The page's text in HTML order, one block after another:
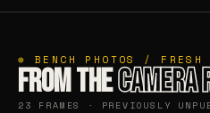
⊕ BENCH PHOTOS / FRESH
FROM THECAMERA
23 FRAMES · PREVIOUSLY